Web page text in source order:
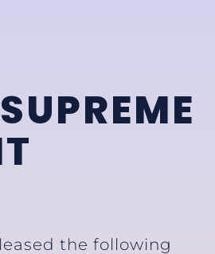
the following